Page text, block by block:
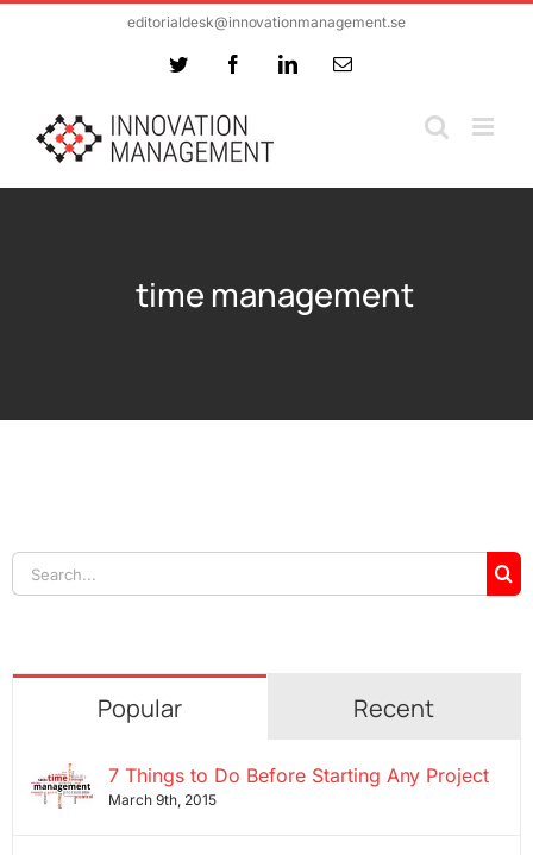
editorialdesk@innovationmanagement.se
Twitter FacebookLinkedInEmail
time management
Search
for:
Popular Recent
7 Things to Do Before Starting Any Project
March 9th, 2015